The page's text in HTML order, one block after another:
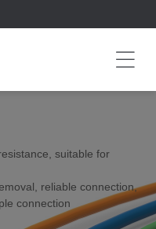
suitable for
reliable connection,
connection